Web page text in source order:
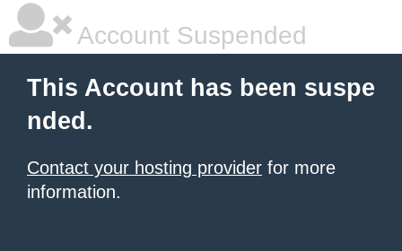
Account Suspended
This Account has been suspe
nded.
Contact your hosting provider for more
information.